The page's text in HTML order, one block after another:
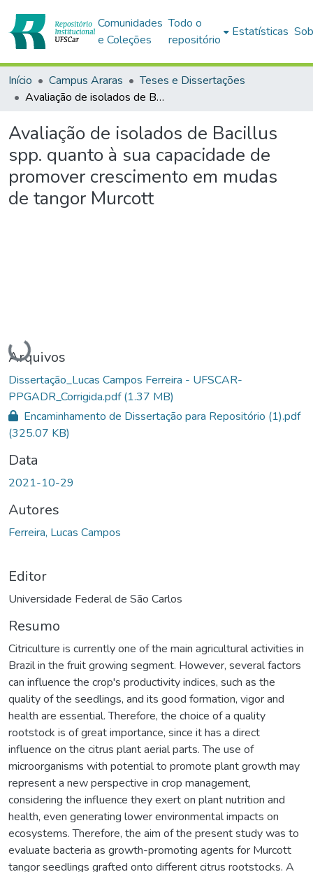
Comunidades
e Coleções
Todo o
repositório
Estatísticas
Início Campus Araras
Teses e Dissertações
Avaliação de isolados de Bacillus spp. quanto à sua capacidade de promover crescimento em mudas de tangor Murcott
Avaliação de isolados de Bacillus
spp. quanto à sua capacidade de
promover crescimento em mudas
de tangor Murcott
Carregando...
Arquivos
Dissertação_Lucas Campos Ferreira - UFSCAR-
PPGADR_Corrigida.pdf(1.37 MB)
Encaminhamento de Dissertação para Repositório (1).pdf
(325.07 KB)
Data
2021-10-29
Autores
Ferreira, Lucas Campos
Editor
Universidade Federal de São Carlos
Resumo
Citriculture is currently one of the main agricultural activities in
Brazil in the fruit growing segment. However, several factors
can influence the crop's productivity indices, such as the
quality of the seedlings, and its good formation, vigor and
health are essential. Therefore, the choice of a quality
rootstock is of great importance, since it has a direct
influence on the citrus plant aerial parts. The use of
microorganisms with potential to promote plant growth may
represent a new perspective in crop management,
considering the influence they exert on plant nutrition and
health, even generating lower environmental impacts on
ecosystems. Therefore, the aim of the present study was to
evaluate bacteria as growth-promoting agents for Murcott
tangor seedlings grafted onto different citrus rootstocks. A